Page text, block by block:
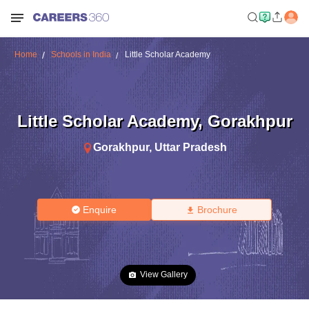
Home Schools in India Little Scholar Academy
Little Scholar Academy, Gorakhpur
Gorakhpur, Uttar Pradesh
Enquire Brochure
View Gallery